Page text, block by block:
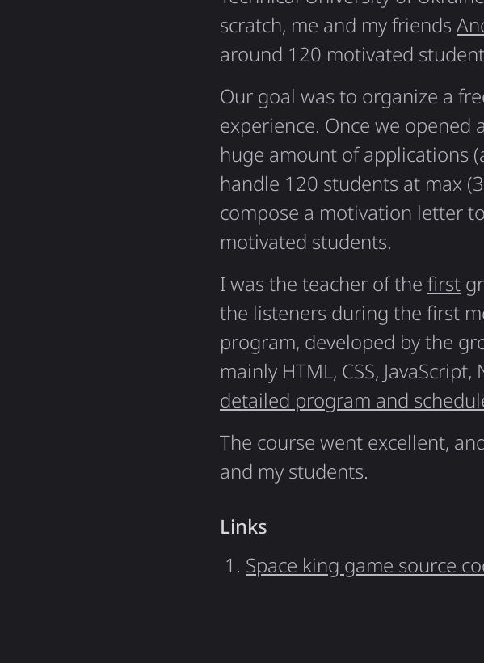
scratch, me and my friends
around 120 motivated
Our goal was to organize a
experience. Once we opened
huge amount of applications
handle 120 students at max
compose a motivation letter
motivated students.
I was the teacher of the first
the listeners during the first
program, developed by the
mainly HTML, CSS,
detailed program and
The course went excellent,
and my students.
Links
Space king game source